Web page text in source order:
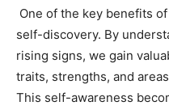
One of the key benefits
self-discovery. By
rising signs, we gain
traits, strengths, and
This self-awareness